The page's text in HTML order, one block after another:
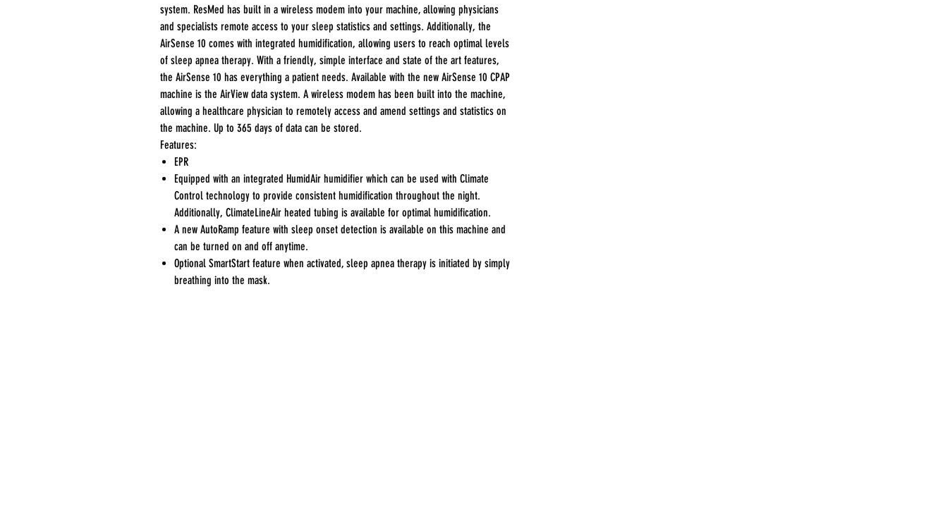
system. ResMed has built in a wireless modem into your machine, allowing physicians
and specialists remote access to your sleep statistics and settings. Additionally, the
AirSense 10 comes with integrated humidification, allowing users to reach optimal levels
of sleep apnea therapy. With a friendly, simple interface and state of the art features,
the AirSense 10 has everything a patient needs. Available with the new AirSense 10 CPAP
machine is the AirView data system. A wireless modem has been built into the machine,
allowing a healthcare physician to remotely access and amend settings and statistics on
the machine. Up to 365 days of data can be stored.
Features:
EPR
Equipped with an integrated HumidAir humidifier which can be used with Climate
Control technology to provide consistent humidification throughout the night.
Additionally, ClimateLineAir heated tubing is available for optimal humidification.
A new AutoRamp feature with sleep onset detection is available on this machine and
can be turned on and off anytime.
Optional SmartStart feature when activated, sleep apnea therapy is initiated by simply
breathing into the mask.